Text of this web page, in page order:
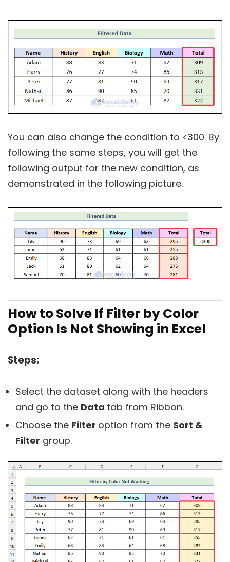
You can also change the condition to <300. By
following the same steps, you will get the
following output for the new condition, as
demonstrated in the following picture.
How to Solve If Filter by Color
Option Is Not Showing in Excel
Steps:
Select the dataset along with the headers
and go to the Data tab from Ribbon.
Choose the Filter option from the Sort &
Filter group.